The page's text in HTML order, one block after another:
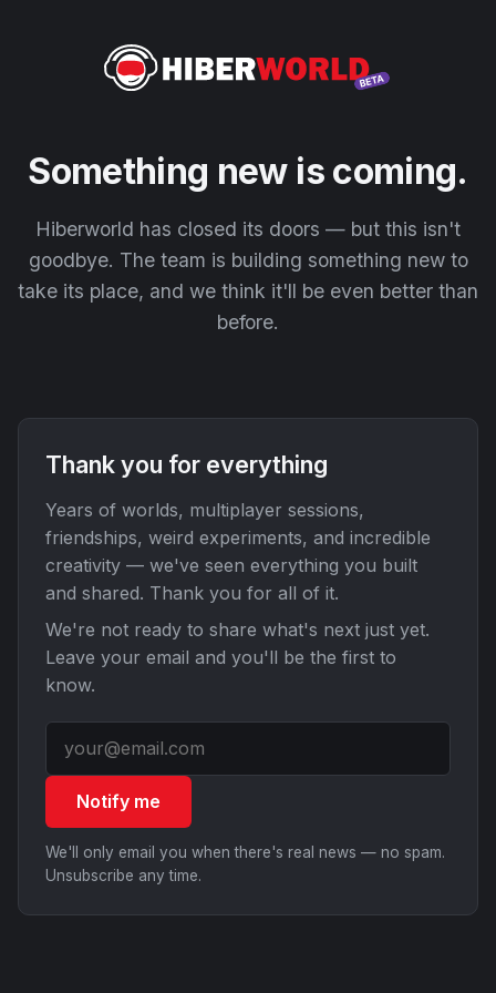
Something new is coming.
Hiberworld has closed its doors — but this isn't
goodbye. The team is building something new to
take its place, and we think it'll be even better than
before.
Thank you for everything
Years of worlds, multiplayer sessions,
friendships, weird experiments, and incredible
creativity — we've seen everything you built
and shared. Thank you for all of it.
We're not ready to share what's next just yet.
Leave your email and you'll be the first to
know.
Notify me
We'll only email you when there's real news — no spam.
Unsubscribe any time.